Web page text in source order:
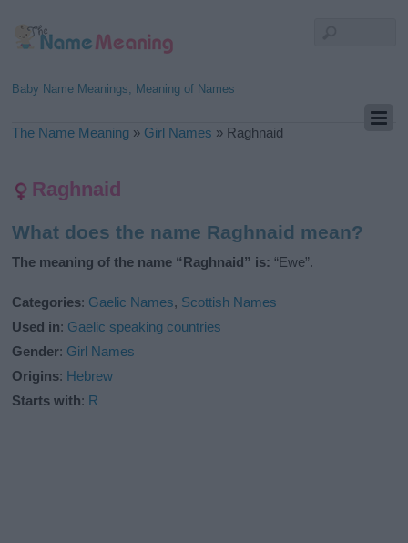
Baby Name Meanings, Meaning of Names
The Name Meaning » Girl Names » Raghnaid
Raghnaid
What does the name Raghnaid mean?
The meaning of the name “Raghnaid” is: “Ewe”.
Categories: Gaelic Names, Scottish Names
Used in: Gaelic speaking countries
Gender: Girl Names
Origins: Hebrew
Starts with: R